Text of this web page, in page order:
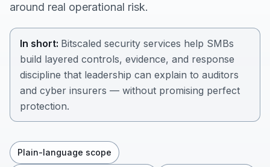
around real operational risk.
In short: Bitscaled security services help SMBs
build layered controls, evidence, and response
discipline that leadership can explain to auditors
and cyber insurers — without promising perfect
protection.
Plain-language scope